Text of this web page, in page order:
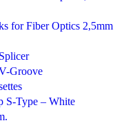
for Fiber Optics 2,5mm
Groove
S-Type – White